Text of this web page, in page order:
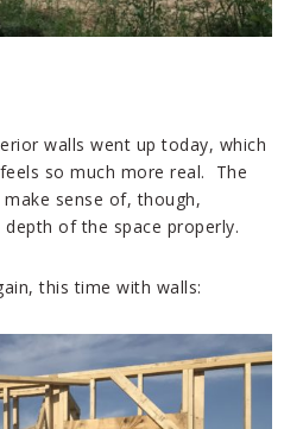
walls went up today, which
so much more real. The
sense of, though,
of the space properly.
this time with walls: